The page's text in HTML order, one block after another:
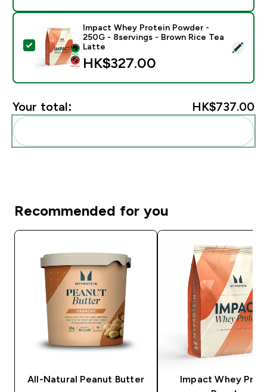
Select this product - Impact Whey Protein Powder -
Impact Whey Protein Powder -
250G - 8servings - Brown Rice Tea
Latte
HK$327.00‎
Your total: HK$737.00‎
Recommended for you
All-Natural Peanut Butter
Impact Whey